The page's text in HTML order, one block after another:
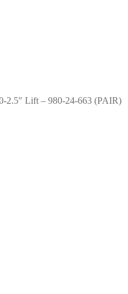
2.5″ Lift – 980-24-663 (PAIR)